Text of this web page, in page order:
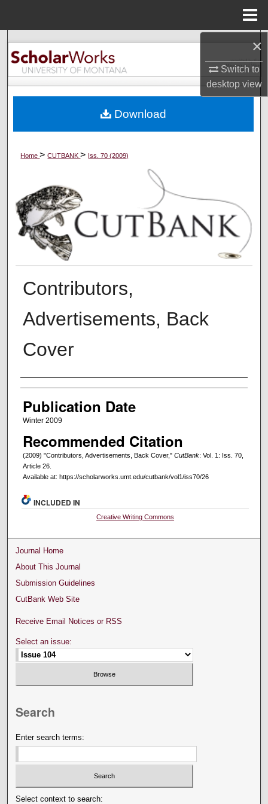
×
Switch to
desktopview
Search
Browse Collections
About
Digital Commons Network™
Home>CUTBANK> Iss. 70 (2009)
Contributors,
Advertisements, Back
Cover
Creators
Publication Date
Winter 2009
Recommended Citation
(2009) "Contributors, Advertisements, Back Cover," CutBank: Vol. 1: Iss. 70,
Article 26.
Available at: https://scholarworks.umt.edu/cutbank/vol1/iss70/26
Download
INCLUDED IN
Creative Writing Commons
Journal Home
About This Journal
Submission Guidelines
CutBank Web Site
Receive Email Notices or RSS
Select an issue:
Search
Enter search terms:
Select context to search: